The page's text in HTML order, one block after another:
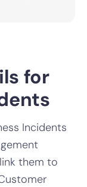
for
Incidents
them to